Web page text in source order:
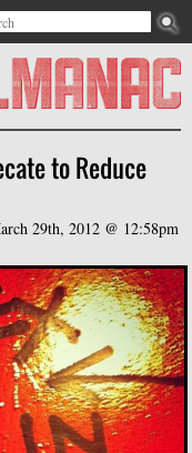
form
to Reduce
29th, 2012 @ 12:58pm